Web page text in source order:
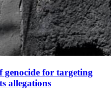
genocide for targeting
allegations